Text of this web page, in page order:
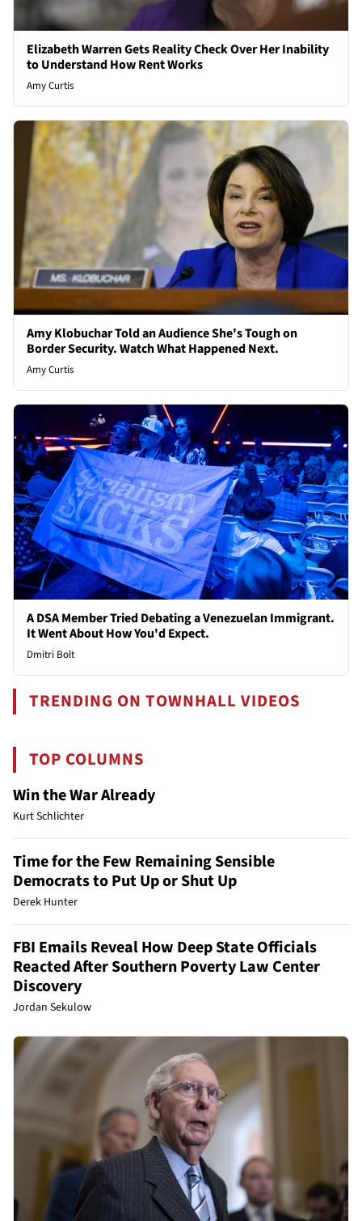
Elizabeth Warren Gets Reality Check Over Her Inability
to Understand How Rent Works
Amy Curtis
Amy Klobuchar Told an Audience She's Tough on
Border Security. Watch What Happened Next.
Amy Curtis
A DSA Member Tried Debating a Venezuelan Immigrant.
It Went About How You'd Expect.
Dmitri Bolt
TRENDING ON TOWNHALL VIDEOS
TOP COLUMNS
Win the War Already
Kurt Schlichter
Time for the Few Remaining Sensible
Democrats to Put Up or Shut Up
Derek Hunter
FBI Emails Reveal How Deep State Officials
Reacted After Southern Poverty Law Center
Discovery
Jordan Sekulow